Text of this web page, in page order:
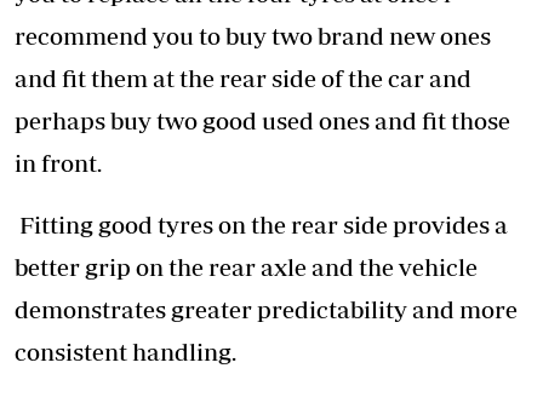
recommend you to buy two brand new ones
and fit them at the rear side of the car and
perhaps buy two good used ones and fit those
in front.
Fitting good tyres on the rear side provides a
better grip on the rear axle and the vehicle
demonstrates greater predictability and more
consistent handling.